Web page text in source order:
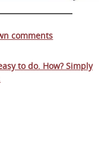
comments
to do. How? Simply